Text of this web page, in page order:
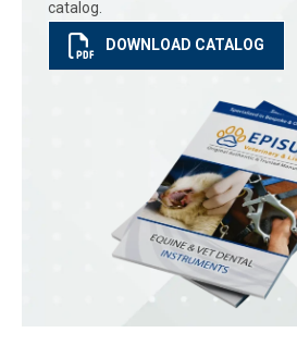
catalog.
DOWNLOAD CATALOG